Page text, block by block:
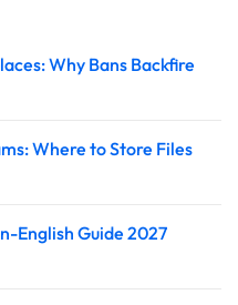
Why Bans Backfire
Where to Store Files
English Guide 2027